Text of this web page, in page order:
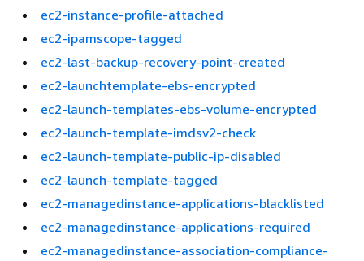
ec2-instance-profile-attached
ec2-ipamscope-tagged
ec2-last-backup-recovery-point-created
ec2-launchtemplate-ebs-encrypted
ec2-launch-templates-ebs-volume-encrypted
ec2-launch-template-imdsv2-check
ec2-launch-template-public-ip-disabled
ec2-launch-template-tagged
ec2-managedinstance-applications-blacklisted
ec2-managedinstance-applications-required
ec2-managedinstance-association-compliance-